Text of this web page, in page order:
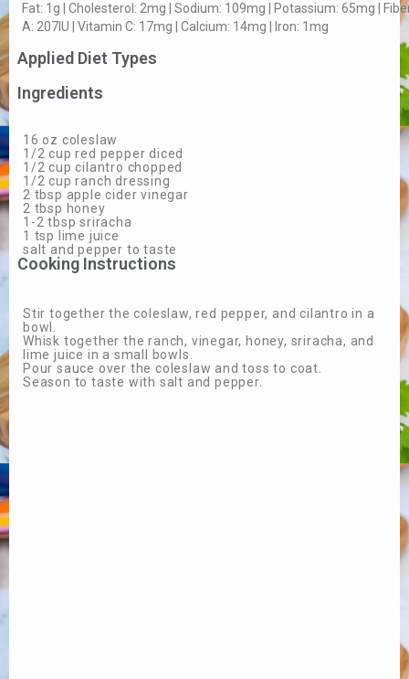
Fat: 1g | Cholesterol: 2mg | Sodium: 109mg | Potassium: 65mg |
A: 207IU | Vitamin C: 17mg | Calcium: 14mg | Iron: 1mg
Applied Diet Types
Ingredients
16 oz coleslaw
1/2 cup red pepper diced
1/2 cup cilantro chopped
1/2 cup ranch dressing
2 tbsp apple cider vinegar
2 tbsp honey
1-2 tbsp sriracha
1 tsp lime juice
salt and pepper to taste
Cooking Instructions
Stir together the coleslaw, red pepper, and cilantro in a
bowl.
Whisk together the ranch, vinegar, honey, sriracha, and
lime juice in a small bowls.
Pour sauce over the coleslaw and toss to coat.
Season to taste with salt and pepper.